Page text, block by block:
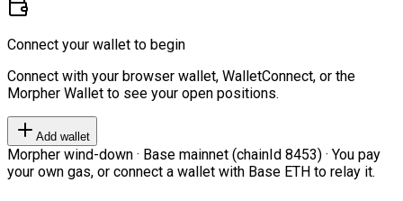
Connect your wallet to begin
Connect with your browser wallet, WalletConnect, or the
Morpher Wallet to see your open positions.
Add wallet
Morpher wind-down · Base mainnet (chainId 8453) · You pay
your own gas, or connect a wallet with Base ETH to relay it.